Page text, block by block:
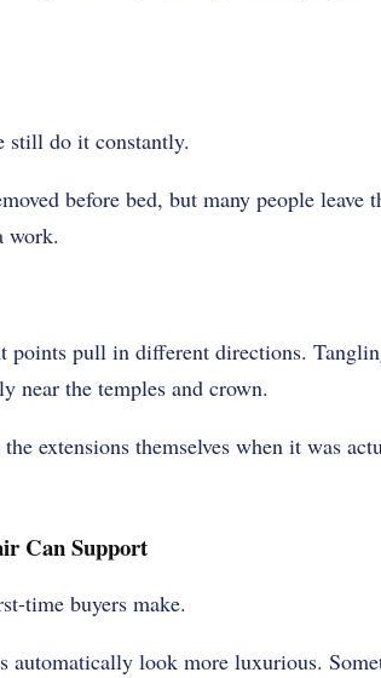
still do it constantly.
before bed, but many people leave
work.
points pull in different directions.
near the temples and crown.
extensions themselves when it was
Can Support
time buyers make.
automatically look more luxurious.